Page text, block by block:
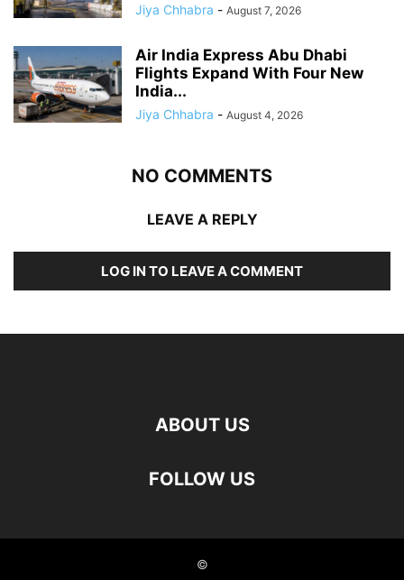
Jiya Chhabra - August 7, 2026
Air India Express Abu Dhabi
Flights Expand With Four New
India...
Jiya Chhabra - August 4, 2026
NO COMMENTS
LEAVE A REPLY
LOG IN TO LEAVE A COMMENT
ABOUT US
FOLLOW US
©